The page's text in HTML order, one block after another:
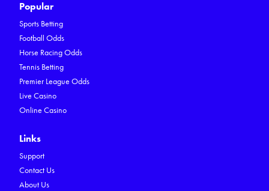
Popular
Sports Betting
Football Odds
Horse Racing Odds
Tennis Betting
Premier League Odds
Live Casino
Online Casino
Links
Support
Contact Us
About Us